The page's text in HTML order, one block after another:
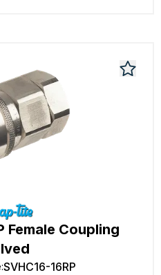
Female Coupling
:SVHC16-16RP